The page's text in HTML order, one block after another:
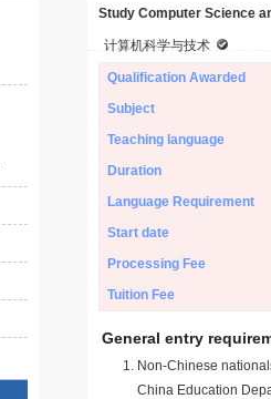
Study Computer Science
计算机科学与技术
Qualification Awarded
Subject
Teaching language
Duration
Language Requirement
Start date
Processing Fee
Tuition Fee
General entry
Non-Chinese
China Education